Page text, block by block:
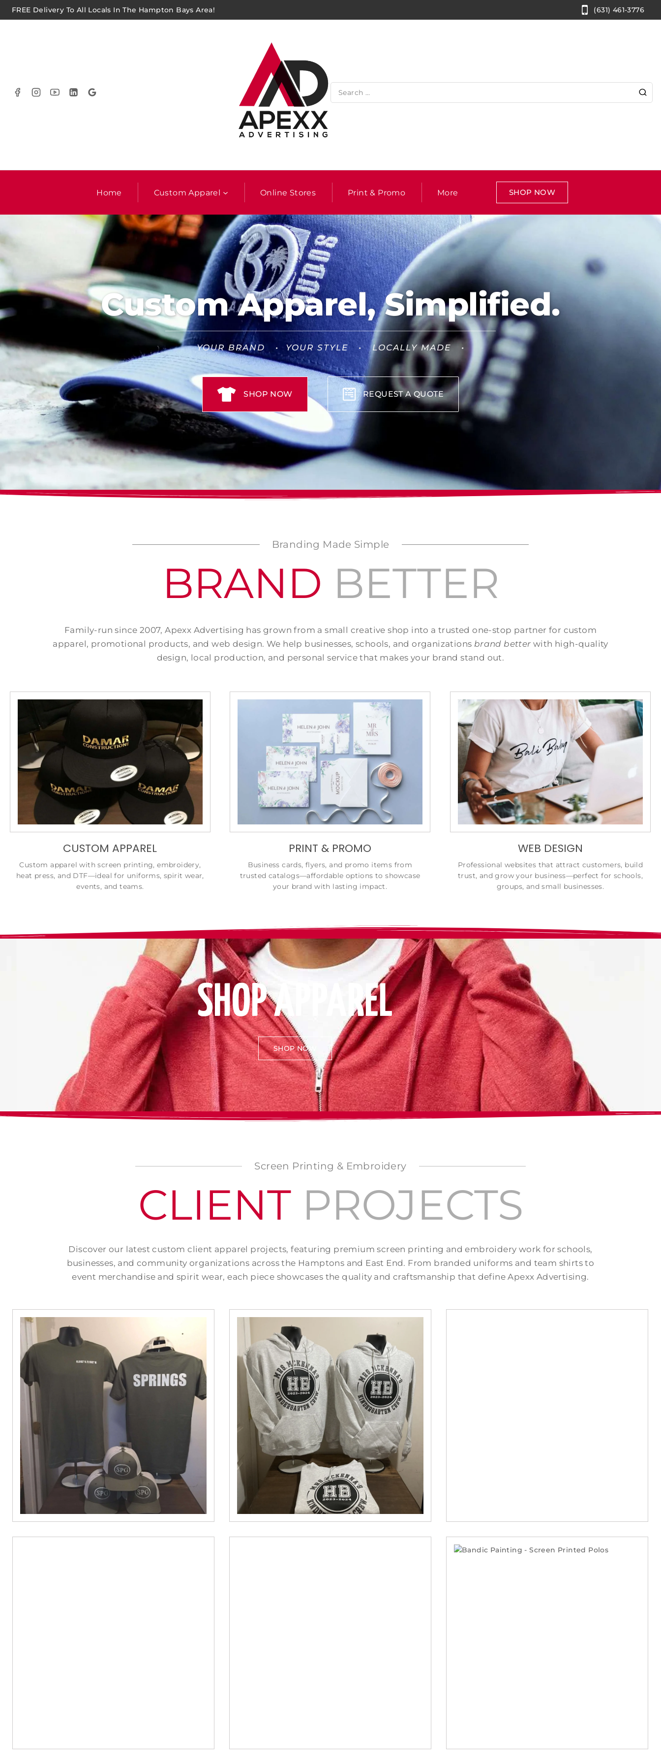
FREE Delivery To All Locals In The Hampton Bays Area! (631) 461-3776
Home Custom Apparel Online Stores Print & Promo More SHOP NOW
Custom Apparel, Simplified.
YOUR BRAND • YOUR STYLE • LOCALLY MADE •
SHOP NOW REQUEST A QUOTE
Branding Made Simple
BRAND BETTER
Family-run since 2007, Apexx Advertising has grown from a small creative shop into a trusted one-stop partner for custom
apparel, promotional products, and web design. We help businesses, schools, and organizations brand better with high-quality
design, local production, and personal service that makes your brand stand out.
CUSTOM APPAREL
Custom apparel with screen printing, embroidery,
heat press, and DTF—ideal for uniforms, spirit wear,
events, and teams.
PRINT & PROMO
Business cards, flyers, and promo items from
trusted catalogs—affordable options to showcase
your brand with lasting impact.
WEB DESIGN
Professional websites that attract customers, build
trust, and grow your business—perfect for schools,
groups, and small businesses.
SHOP APPAREL
SHOP NOW
Screen Printing & Embroidery
CLIENT PROJECTS
Discover our latest custom client apparel projects, featuring premium screen printing and embroidery work for schools,
businesses, and community organizations across the Hamptons and East End. From branded uniforms and team shirts to
event merchandise and spirit wear, each piece showcases the quality and craftsmanship that define Apexx Advertising.